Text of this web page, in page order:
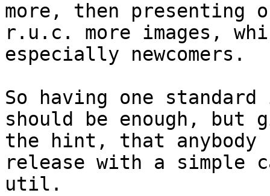
more, then presenting
r.u.c. more images,
especially newcomers.
So having one
should be enough, but
the hint, that anybody
release with a simple
util.